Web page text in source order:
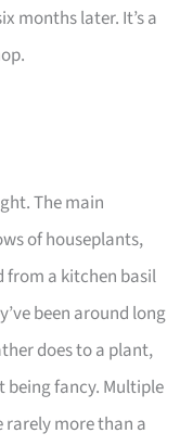
months later. It’s a
The main
of houseplants,
from a kitchen basil
been around long
does to a plant,
being fancy. Multiple
rarely more than a